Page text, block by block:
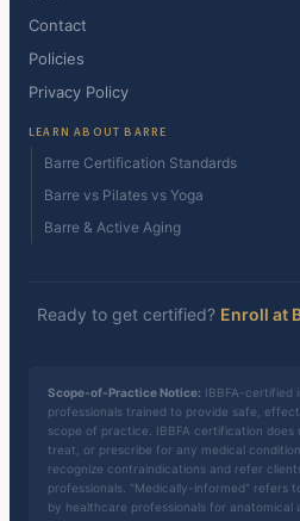
Contact
Policies
Privacy Policy
LEARN ABOUT BARRE
Barre Certification Standards
Barre vs Pilates vs Yoga
Barre & Active Aging
Ready to get certified? Enroll at
Scope-of-Practice Notice: IBBFA-certified
professionals trained to provide safe,
scope of practice. IBBFA certification does
treat, or prescribe for any medical
recognize contraindications and refer
professionals. "Medically-informed" refers
by healthcare professionals for anatomical